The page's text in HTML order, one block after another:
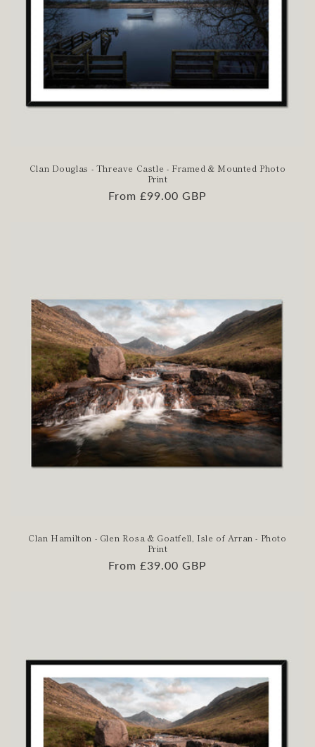
Clan Douglas - Threave Castle - Framed & Mounted Photo
Print
Regular
From £99.00 GBP
Clan Hamilton - Glen Rosa & Goatfell, Isle of Arran - Photo
Print
Regular
From £39.00 GBP